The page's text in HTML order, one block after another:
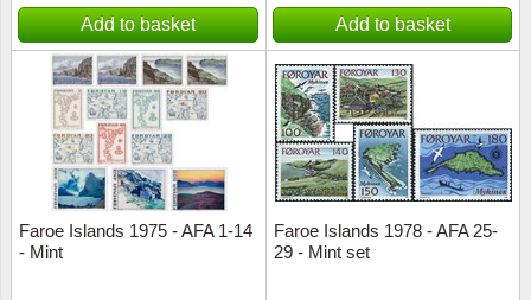
Add to basket Add to basket
Faroe Islands 1975 - AFA 1-14
- Mint
Faroe Islands 1978 - AFA 25-
29 - Mint set